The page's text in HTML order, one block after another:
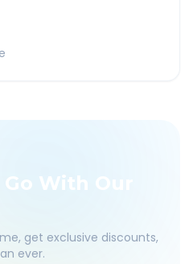
With Our
get exclusive discounts,
ever.